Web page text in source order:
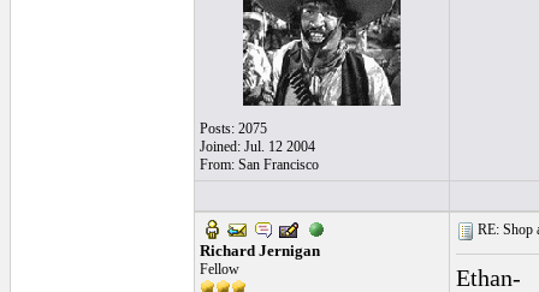
Posts: 2075
Joined: Jul. 12 2004
From: San Francisco
Richard Jernigan
Fellow
RE: Shop
Ethan-